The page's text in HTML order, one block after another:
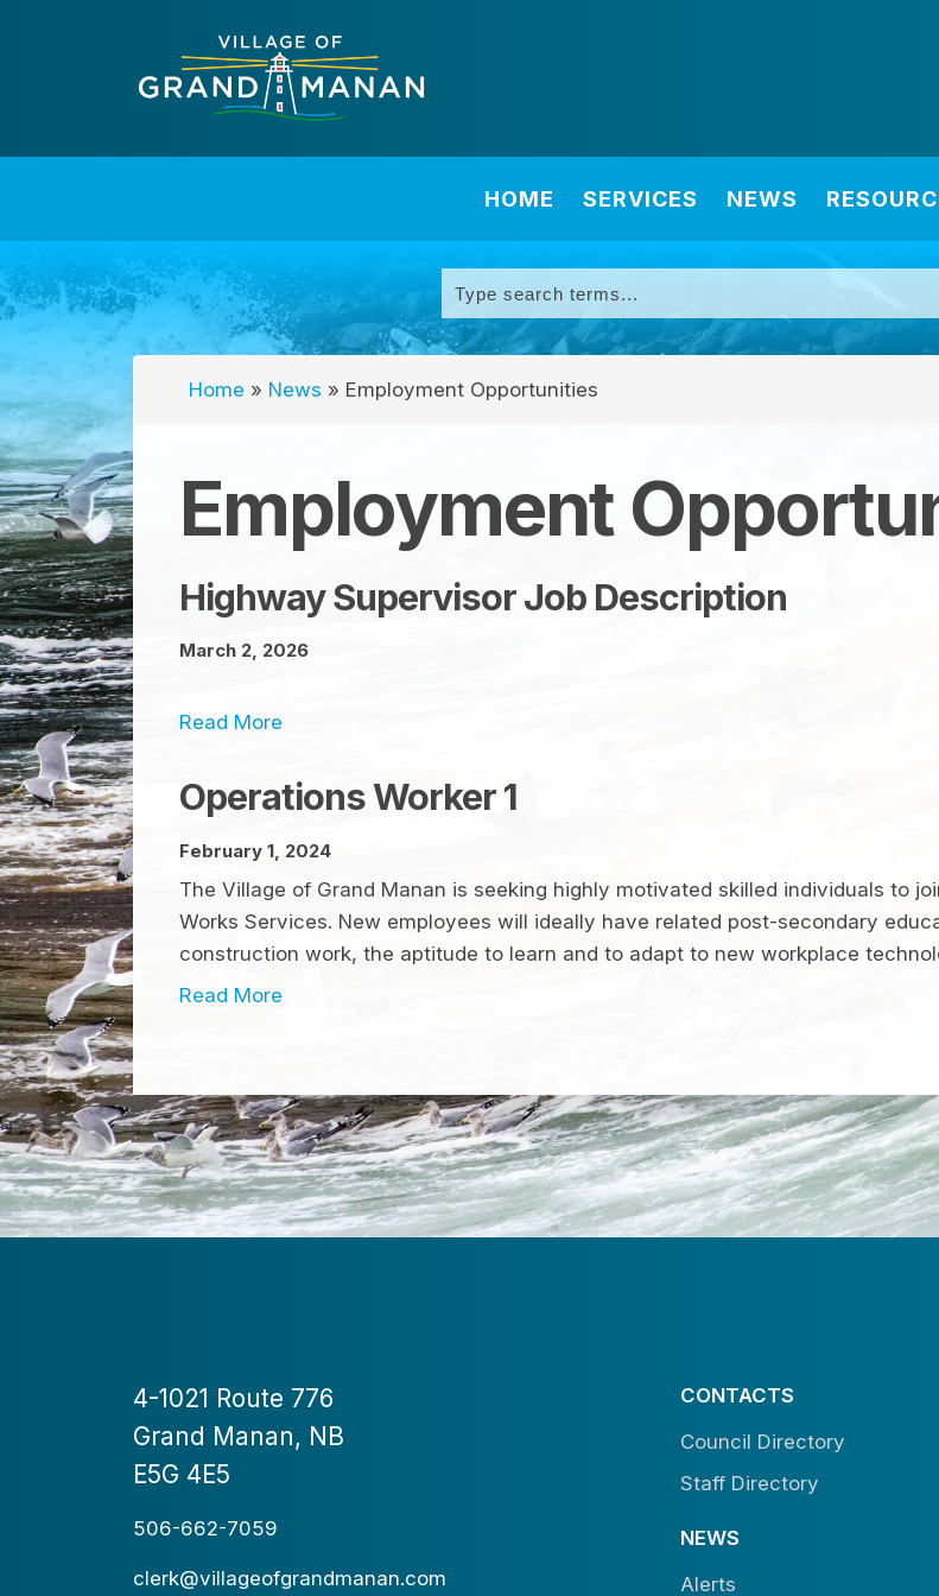
HOME SERVICES NEWS
Home » News » Employment Opportunities
Employment
Highway Supervisor Job Description
March 2, 2026
Read More
Operations Worker 1
February 1, 2024
The Village of Grand Manan is seeking highly motivated skilled individuals to
Works Services. New employees will ideally have related post-secondary
construction work, the aptitude to learn and to adapt to new workplace
Read More
4-1021 Route 776
Grand Manan, NB
E5G 4E5
506-662-7059
clerk@villageofgrandmanan.com
CONTACTS
Council Directory
Staff Directory
NEWS
Alerts